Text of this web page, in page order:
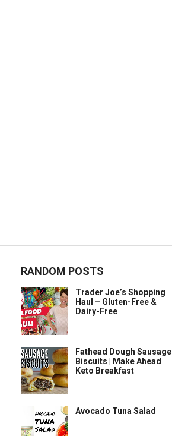
RANDOM POSTS
Trader Joe’s Shopping
Haul – Gluten-Free &
Dairy-Free
Fathead Dough Sausage
Biscuits | Make Ahead
Keto Breakfast
Avocado Tuna Salad